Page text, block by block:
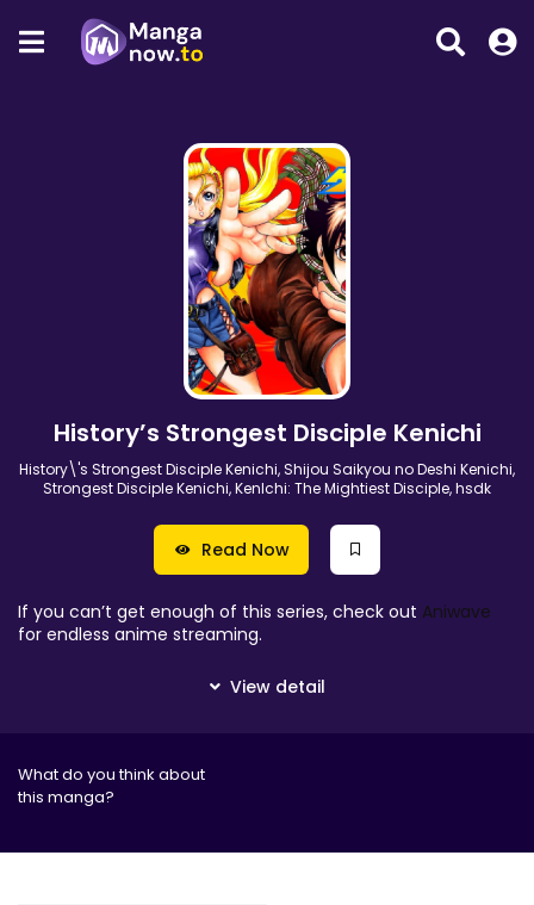
History’s Strongest Disciple Kenichi
History\'s Strongest Disciple Kenichi, Shijou Saikyou no Deshi Kenichi,
Strongest Disciple Kenichi, KenIchi: The Mightiest Disciple, hsdk
Read Now
If you can’t get enough of this series, check out Aniwave
for endless anime streaming.
What do you think about
this manga?